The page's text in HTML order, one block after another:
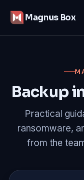
Magnus Box
Pricing
Backup
Practical
ransomware,
from the